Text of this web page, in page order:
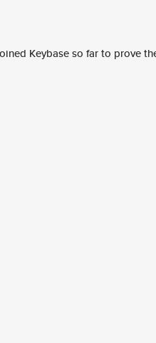
Keybase so far to prove